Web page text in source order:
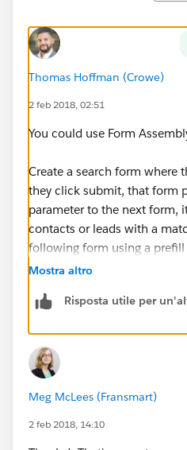
Thomas Hoffman (Crowe)
2 feb 2018, 02:51
You could use Form
Create a search form where
they click submit, that form
parameter to the next form,
contacts or leads with a
following form using a prefill
another form that allows
That is a really basic
involved, but it is possible.
only need a single seat, pro
believe, but would give you
Mostra altro
Risposta utile per
Meg McLees (Fransmart)
2 feb 2018, 14:10